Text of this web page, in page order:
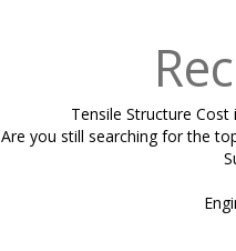
Tensile Structure
Are you still searching for the